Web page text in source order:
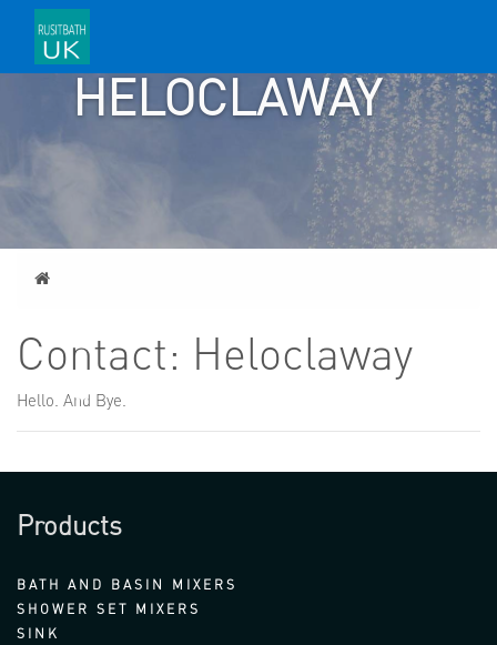
CONTACT:
HELOCLAWAY
Home
Contact: Heloclaway
Hello. And Bye.
Products
BATH AND BASIN MIXERS
SHOWER SET MIXERS
SINK